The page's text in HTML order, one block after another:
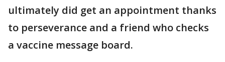
ultimately did get an appointment thanks
to perseverance and a friend who checks
a vaccine message board.